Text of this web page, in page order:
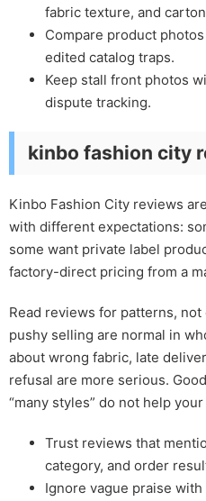
fabric texture, and
Compare product
edited catalog traps.
Keep stall front photos
dispute tracking.
kinbo fashion city
Kinbo Fashion City reviews
with different expectations:
some want private label
factory-direct pricing from a
Read reviews for patterns,
pushy selling are normal in
about wrong fabric, late
refusal are more serious.
“many styles” do not help
Trust reviews that
category, and order
Ignore vague praise